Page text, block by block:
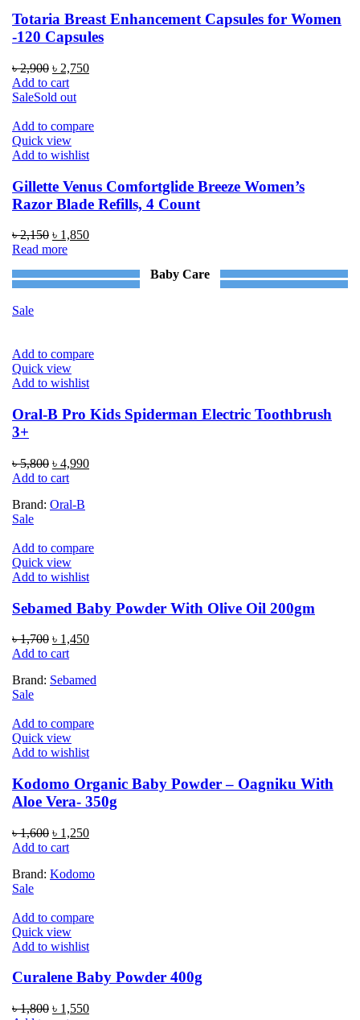
Totaria Breast Enhancement Capsules for Women
-120 Capsules
৳2,900 Original
price
was:
৳ 2,750Current
Add to cart
SaleSold out
Add to compare
Quick view
Add to wishlist
Gillette Venus Comfortglide Breeze Women’s
Razor Blade Refills, 4 Count
৳2,150 Original
price
৳ 2,150.
৳ 1,850Current
৳ 1,850.
Read more
Baby Care
Sale
Add to compare
Quick view
Add to wishlist
Oral-B Pro Kids Spiderman Electric Toothbrush
3+
৳5,800 Original
price
৳ 5,800.
৳ 4,990Current
Add to cart
Brand: Oral-B
Sale
Add to compare
Quick view
Add to wishlist
Sebamed Baby Powder With Olive Oil 200gm
৳1,700 Original
price
৳ 1,700.
৳ 1,450Current
৳ 1,450.
Add to cart
Brand: Sebamed
Sale
Add to compare
Quick view
Add to wishlist
Kodomo Organic Baby Powder – Oagniku With
Aloe Vera- 350g
৳1,600 Original
price
৳ 1,600.
৳ 1,250Current
৳ 1,250.
Add to cart
Brand: Kodomo
Sale
Add to compare
Quick view
Add to wishlist
Curalene Baby Powder 400g
৳1,800 Original
৳ 1,550Current